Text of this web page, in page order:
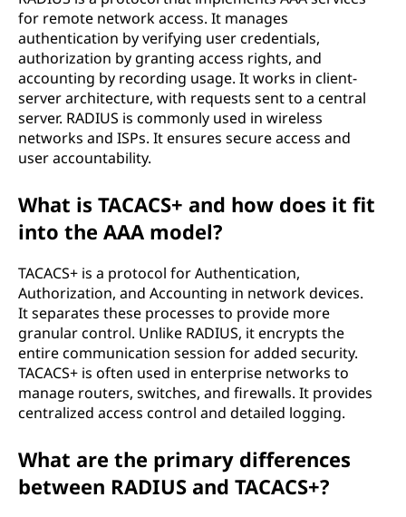
for remote network access. It manages
authentication by verifying user credentials,
authorization by granting access rights, and
accounting by recording usage. It works in client-
server architecture, with requests sent to a central
server. RADIUS is commonly used in wireless
networks and ISPs. It ensures secure access and
user accountability.
What is TACACS+ and how does it fit
into the AAA model?
TACACS+ is a protocol for Authentication,
Authorization, and Accounting in network devices.
It separates these processes to provide more
granular control. Unlike RADIUS, it encrypts the
entire communication session for added security.
TACACS+ is often used in enterprise networks to
manage routers, switches, and firewalls. It provides
centralized access control and detailed logging.
What are the primary differences
between RADIUS and TACACS+?